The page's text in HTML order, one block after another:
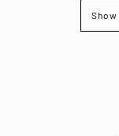
Clothing StoreShow